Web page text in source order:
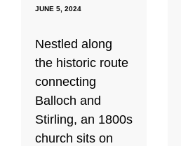
JUNE 5, 2024
Nestled along
the historic route
connecting
Balloch and
Stirling, an 1800s
church sits on